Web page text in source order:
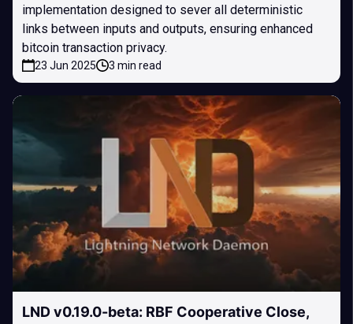
implementation designed to sever all deterministic
links between inputs and outputs, ensuring enhanced
bitcoin transaction privacy.
23 Jun 2025 3 min read
LND v0.19.0-beta: RBF Cooperative Close,